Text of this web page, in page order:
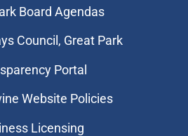
Board Agendas
Council, Great Park
Portal
Website Policies
Licensing